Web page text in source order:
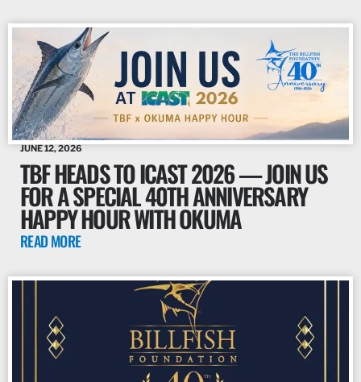
JUNE 12, 2026
TBF HEADS TO ICAST 2026 — JOIN US
FOR A SPECIAL 40TH ANNIVERSARY
HAPPY HOUR WITH OKUMA
READ MORE